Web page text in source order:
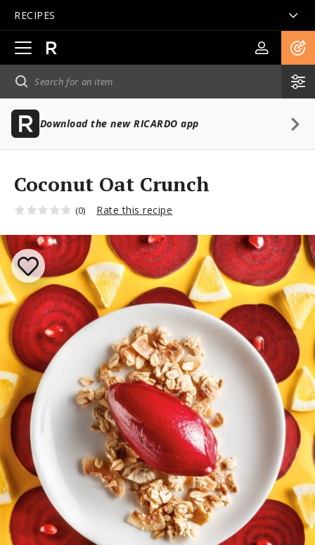
RECIPES
Open
main
navigation
Download the new RICARDO app
Coconut Oat Crunch
(0) Rate this recipe